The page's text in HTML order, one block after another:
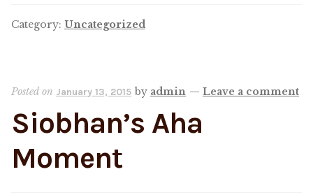
My Account
Category: Uncategorized
Posted on January 13, 2015 by admin — Leave a comment
Siobhan’s Aha
Moment